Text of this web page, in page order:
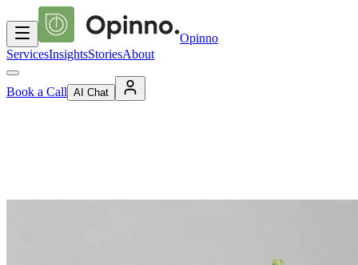
Opinno
ServicesInsightsStoriesAbout
Book a Call AI Chat